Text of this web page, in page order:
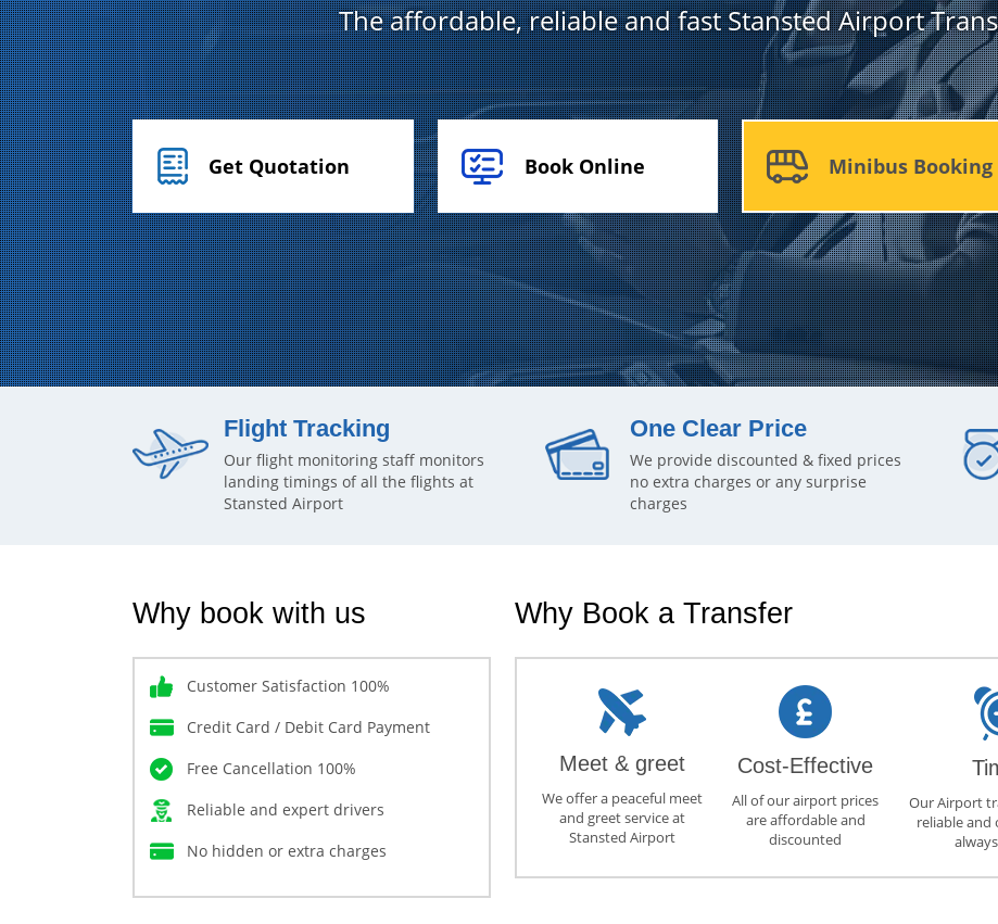
The affordable, reliable and fast Stansted Airport
Get Quotation Book Online Minibus Booking
Flight Tracking
Our flight monitoring staff monitors
landing timings of all the flights at
Stansted Airport
One Clear Price
We provide discounted & fixed prices
no extra charges or any surprise
charges
Why book with us
Customer Satisfaction 100%
Credit Card / Debit Card Payment
Free Cancellation 100%
Reliable and expert drivers
No hidden or extra charges
Why Book a Transfer
Meet & greet
We offer a peaceful meet
and greet service at
Stansted Airport
Cost-Effective
All of our airport prices
are affordable and
discounted
Our Airport
reliable and